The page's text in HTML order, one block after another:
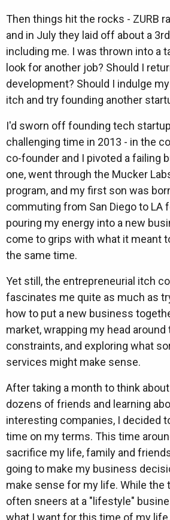
Then things hit the rocks - ZURB
and in July they laid off about a
including me. I was thrown into a
look for another job? Should I
development? Should I indulge
itch and try founding another
I'd sworn off founding tech
challenging time in 2013 - in the
co-founder and I pivoted a failing
one, went through the Mucker
program, and my first son was
commuting from San Diego to LA
pouring my energy into a new
come to grips with what it meant
the same time.
Yet still, the entrepreneurial itch
fascinates me quite as much as
how to put a new business
market, wrapping my head
constraints, and exploring what
services might make sense.
After taking a month to think
dozens of friends and learning
interesting companies, I decided
time on my terms. This time
sacrifice my life, family and
going to make my business
make sense for my life. While the
often sneers at a "lifestyle"
what I want for this time of my life.